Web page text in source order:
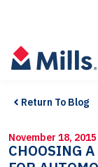
Return To Blog
November 18, 2015
CHOOSING